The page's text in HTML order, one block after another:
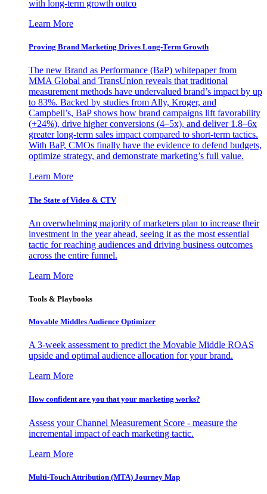
with long-term growth outco
Learn More
Proving Brand Marketing Drives Long-Term Growth
The new Brand as Performance (BaP) whitepaper from
MMA Global and TransUnion reveals that traditional
measurement methods have undervalued brand’s impact by up
to 83%. Backed by studies from Ally, Kroger, and
Campbell’s, BaP shows how brand campaigns lift favorability
(+24%), drive higher conversions (4–5x), and deliver 1.8–6x
greater long-term sales impact compared to short-term tactics.
With BaP, CMOs finally have the evidence to defend budgets,
optimize strategy, and demonstrate marketing’s full value.
Learn More
The State of Video & CTV
An overwhelming majority of marketers plan to increase their
investment in the year ahead, seeing it as the most essential
tactic for reaching audiences and driving business outcomes
across the entire funnel.
Learn More
Tools & Playbooks
Movable Middles Audience Optimizer
A 3-week assessment to predict the Movable Middle ROAS
upside and optimal audience allocation for your brand.
Learn More
How confident are you that your marketing works?
Assess your Channel Measurement Score - measure the
incremental impact of each marketing tactic.
Learn More
Multi-Touch Attribution (MTA) Journey Map